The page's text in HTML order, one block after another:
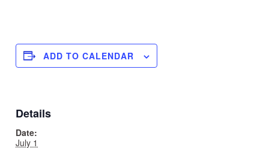
ADD TO CALENDAR
Details
Date:
July 1